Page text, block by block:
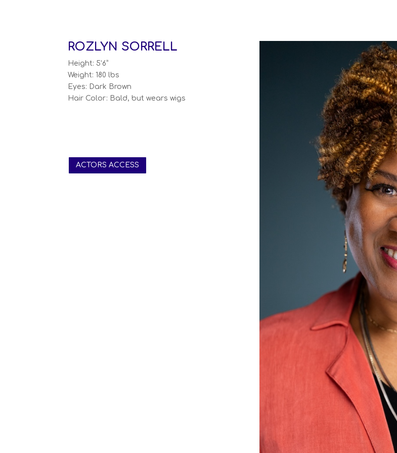
ROZLYN SORRELL
Height: 5’6”
Weight: 180 lbs
Eyes: Dark Brown
Hair Color: Bald, but wears wigs
ACTORS ACCESS